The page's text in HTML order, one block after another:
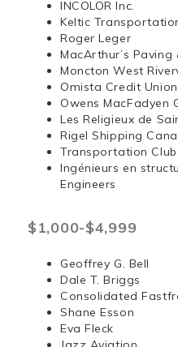
INCOLOR Inc.
Keltic
Roger Leger
MacArthur’s
Moncton West
Omista Credit Union
Owens MacFadyen
Les Religieux de
Rigel Shipping
Transportation
Ingénieurs en
Engineers
$1,000-$4,999
Geoffrey G. Bell
Dale T. Briggs
Consolidated
Shane Esson
Eva Fleck